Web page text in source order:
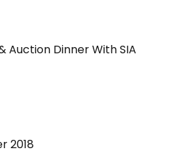
Auction Dinner With SIA
2018